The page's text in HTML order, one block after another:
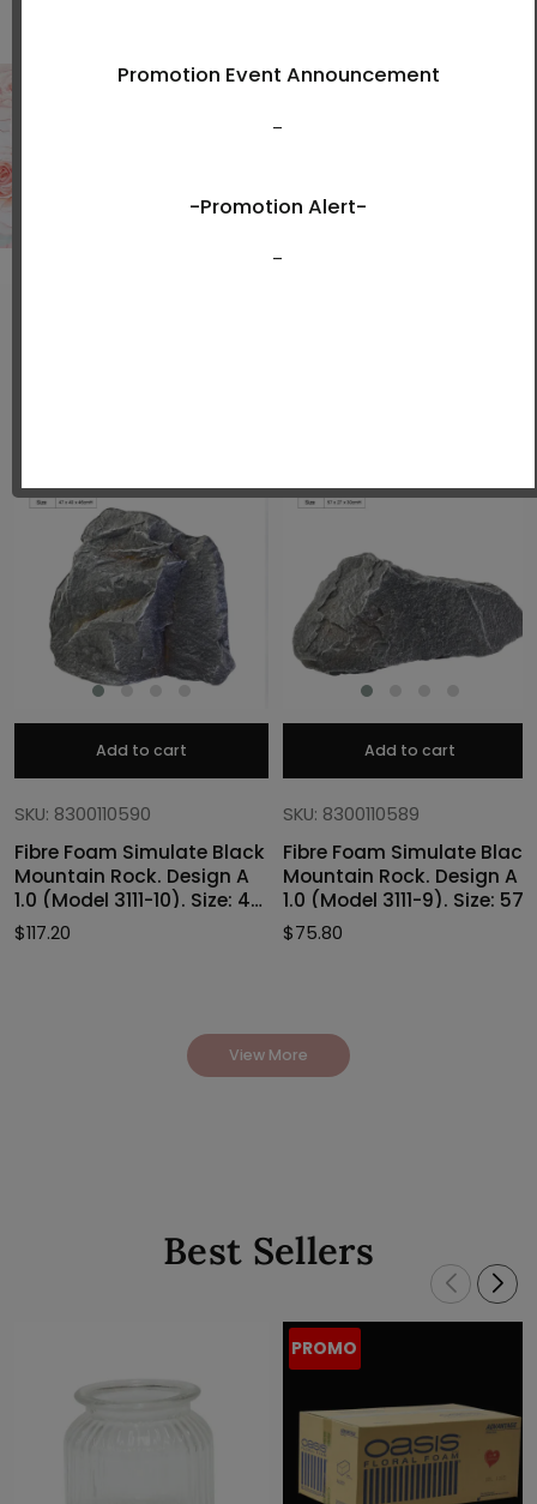
Shop Now
Add to cart
SKU: 8300110590
Fibre Foam Simulate Black
Mountain Rock. Design A
1.0 (Model 3111-10). Size: 47
x 40 x 46cmH
$117.20
Add to cart
SKU: 8300110589
Fibre Foam Simulate Black
Mountain Rock. Design A
1.0 (Model 3111-9). Size: 57
x 27 x 30cmH
$75.80
View More
Best Sellers
PROMO